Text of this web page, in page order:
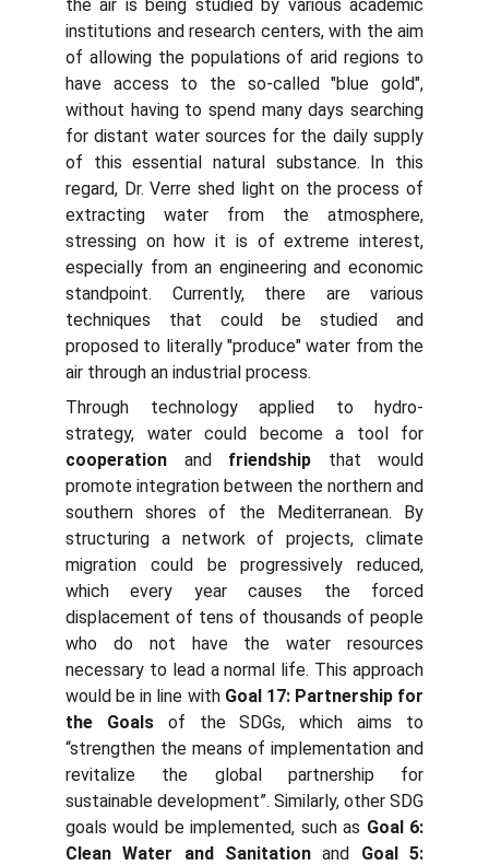
the air is being studied by various academic
institutions and research centers, with the aim
of allowing the populations of arid regions to
have access to the so-called "blue gold",
without having to spend many days searching
for distant water sources for the daily supply
of this essential natural substance. In this
regard, Dr. Verre shed light on the process of
extracting water from the atmosphere,
stressing on how it is of extreme interest,
especially from an engineering and economic
standpoint. Currently, there are various
techniques that could be studied and
proposed to literally "produce" water from the
air through an industrial process.
Through technology applied to hydro-
strategy, water could become a tool for
cooperation and friendship that would
promote integration between the northern and
southern shores of the Mediterranean. By
structuring a network of projects, climate
migration could be progressively reduced,
which every year causes the forced
displacement of tens of thousands of people
who do not have the water resources
necessary to lead a normal life. This approach
would be in line withGoal 17: Partnership for
the Goalsof the SDGs, which aims to
“strengthen the means of implementation and
revitalize the global partnership for
sustainable development”. Similarly, other SDG
goals would be implemented, such as Goal 6:
Clean Water and Sanitation and Goal 5: